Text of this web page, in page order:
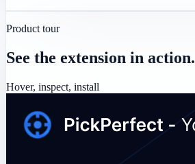
Product tour
See the extension in action.
Hover, inspect, install